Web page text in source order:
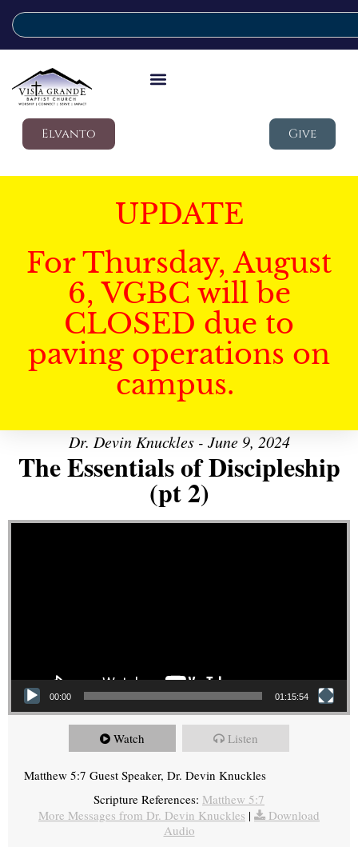
Elvanto Give
UPDATE
For Thursday, August
6, VGBC will be
CLOSED due to
paving operations on
campus.
Dr. Devin Knuckles - June 9, 2024
The Essentials of Discipleship
(pt 2)
Video Player
00:00 01:15:54
Watch Listen
Matthew 5:7 Guest Speaker, Dr. Devin Knuckles
Scripture References: Matthew 5:7
More Messages from Dr. Devin Knuckles |
Download
Audio